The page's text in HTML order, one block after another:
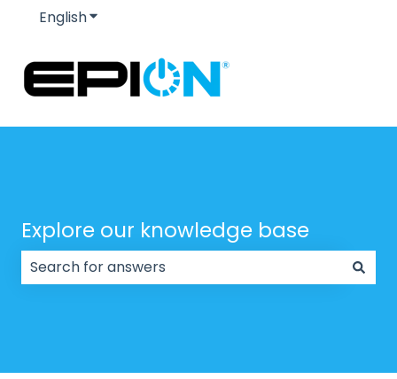
EnglishShow submenu for translations
Explore our knowledge base